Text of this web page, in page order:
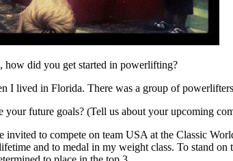
how did you get started in powerlifting?
I lived in Florida. There was a group of
your future goals? (Tell us about your upcoming
invited to compete on team USA at the Classic
and to medal in my weight class. To stand